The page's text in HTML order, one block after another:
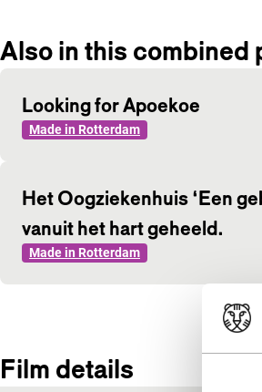
Also in this combined
Looking for Apoekoe
Made in Rotterdam
Het Oogziekenhuis ‘Een
vanuit het hart geheeld.
Made in Rotterdam
Film details